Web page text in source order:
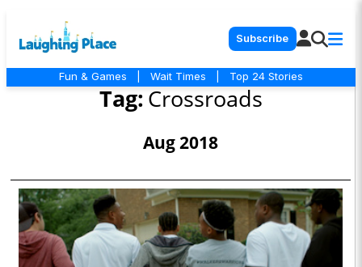
Subscribe
Fun & Games Wait Times Top 24 Stories
Tag:Crossroads
Aug 2018